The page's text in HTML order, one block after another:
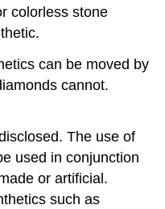
colorless stone
can be moved by
cannot.
The use of
used in conjunction
or artificial.
such as